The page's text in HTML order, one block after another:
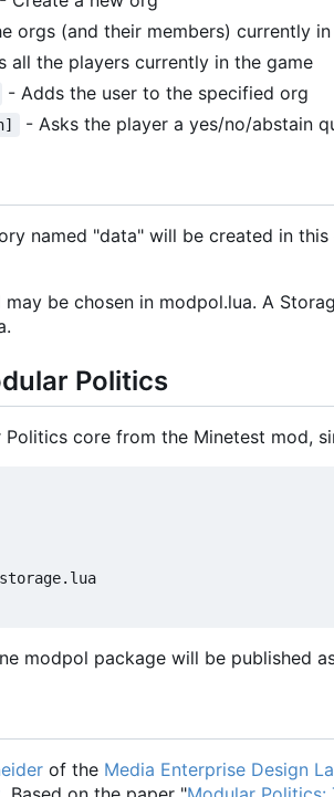
orgs (and their members) currently
all the players currently in the game
- Adds the user to the specified org
- Asks the player a yes/no/abstain
named "data" will be created in
be chosen in modpol.lua. A
Politics
core from the Minetest mod,
modpol package will be published
of the Media Enterprise Design